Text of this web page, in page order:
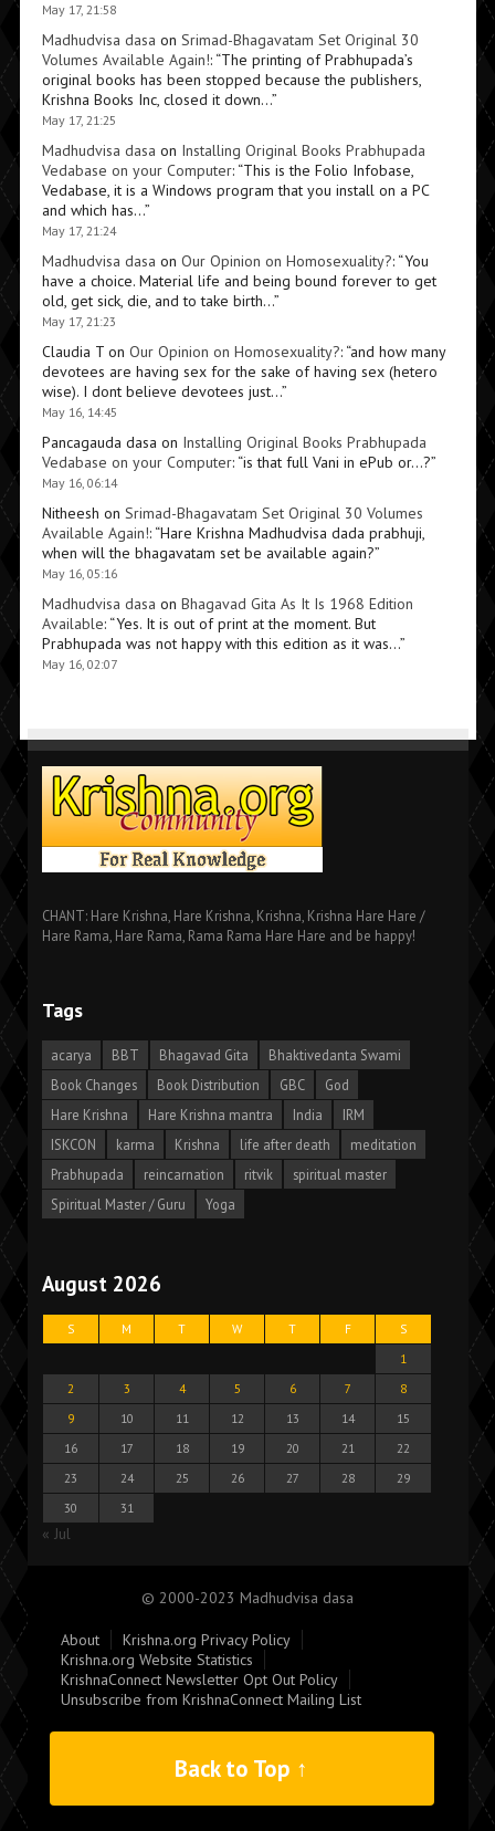
May 17, 21:58
Madhudvisa dasa on Srimad-Bhagavatam Set Original 30
Volumes Available Again!: “The printing of Prabhupada’s
original books has been stopped because the publishers,
Krishna Books Inc, closed it down…”
May 17, 21:25
Madhudvisa dasa on Installing Original Books Prabhupada
Vedabase on your Computer: “This is the Folio Infobase,
Vedabase, it is a Windows program that you install on a PC
and which has…”
May 17, 21:24
Madhudvisa dasa on Our Opinion on Homosexuality?: “You
have a choice. Material life and being bound forever to get
old, get sick, die, and to take birth…”
May 17, 21:23
Claudia Ton Our Opinion on Homosexuality?: “and how many
devotees are having sex for the sake of having sex (hetero
wise). I dont believe devotees just…”
May 16, 14:45
Pancagauda dasa on Installing Original Books Prabhupada
Vedabase on your Computer: “is that full Vani in ePub or…?”
May 16, 06:14
Nitheesh on Srimad-Bhagavatam Set Original 30 Volumes
Available Again!: “Hare Krishna Madhudvisa dada prabhuji,
when will the bhagavatam set be available again?”
May 16, 05:16
Madhudvisa dasa on Bhagavad Gita As It Is 1968 Edition
Available: “Yes. It is out of print at the moment. But
Prabhupada was not happy with this edition as it was…”
May 16, 02:07
CHANT: Hare Krishna, Hare Krishna, Krishna, Krishna Hare Hare /
Hare Rama, Hare Rama, Rama Rama Hare Hare and be happy!
Tags
acarya BBT Bhagavad Gita
Bhaktivedanta Swami
Book Changes
Book Distribution GBC
God
Hare Krishna
Hare Krishna mantra India
IRM
ISKCON
karma Krishna life after death
meditation
Prabhupada
reincarnation ritvik
spiritual master
Spiritual Master / Guru
Yoga
August 2026
S M T W T F
S
1
2
3 4 5 6 7
8
9
10 11 12 13 14
15
16
17 18 19 20 21
22
23
24 25 26 27 28
29
30
31
« Jul
© 2000-2023 Madhudvisa dasa
About
Krishna.org Privacy Policy
Krishna.org Website Statistics
KrishnaConnect Newsletter Opt Out Policy
Unsubscribe from KrishnaConnect Mailing List
Back to Top ↑